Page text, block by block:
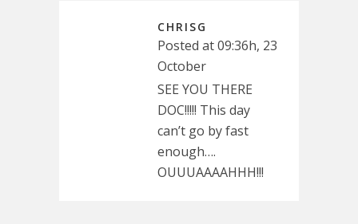
CHRISG
Posted at 09:36h, 23
October
SEE YOU THERE
DOC!!!!! This day
can’t go by fast
enough….
OUUUAAAAHHH!!!